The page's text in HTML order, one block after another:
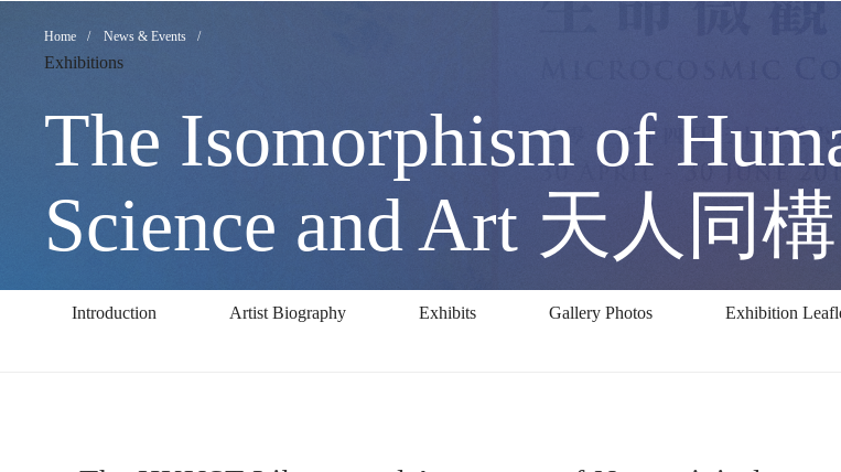
The
Isomorphism
of
Humans
Breadcrumb
Home News & Events
Exhibitions
The Isomorphism of
Science and Art 天人同
Introduction Artist Biography Exhibits Gallery Photos Exhibition